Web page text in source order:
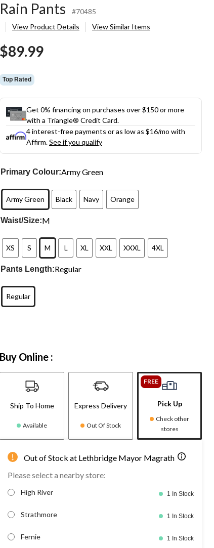
Rain Pants
#70485
View Product Details
View Similar Items
$89.99
Top Rated
Get 0% financing on purchases over $150 or more
with a Triangle® Credit Card.
4 interest-free payments or as low as $16/mo with
Affirm.See if you qualify
Primary Colour:Army Green
Army Green Black Navy Orange
Waist/Size:M
XS S M L XL XXL XXXL 4XL
Pants Length:Regular
Regular
Buy Online :
Ship To Home
Available
Express Delivery
Out Of Stock
FREE
Pick Up
Check other
stores
Out of Stock at Lethbridge Mayor Magrath
Please select a nearby store:
High River 1 In Stock
Strathmore 1 In Stock
Fernie 1 In Stock